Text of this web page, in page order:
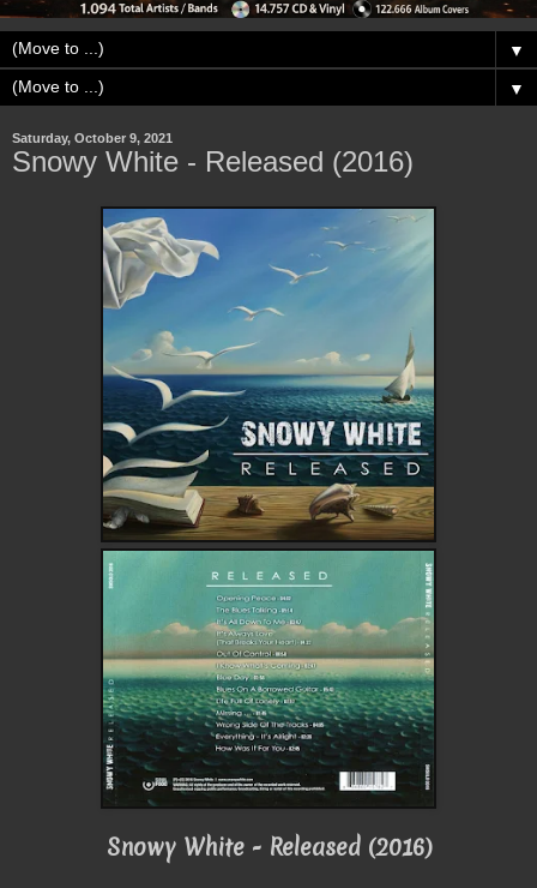
▼
▼
Saturday, October 9, 2021
Snowy White - Released (2016)
Snowy White - Released (2016)